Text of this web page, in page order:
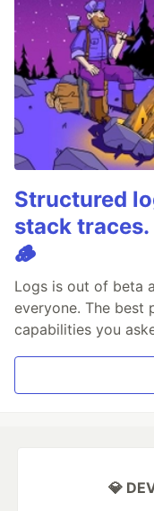
Structured
stack traces.
🪵
Logs is out of beta
everyone. The best
capabilities you
💎